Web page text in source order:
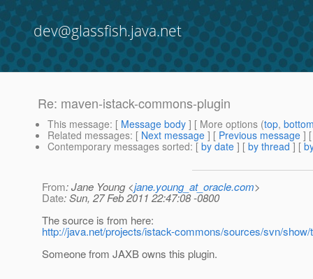
dev@glassfish.java.net
Re: maven-istack-commons-plugin
This message: [ Message body ] [ More options (top,
Related messages: [ Next message ] [ Previous message ]
Contemporary messages sorted: [ by date ] [ by thread ] [
From: Jane Young <jane.young_at_oracle.com>
Date: Sun, 27 Feb 2011 22:47:08 -0800
The source is from here:
http://java.net/projects/istack-commons/sources/svn/
Someone from JAXB owns this plugin.